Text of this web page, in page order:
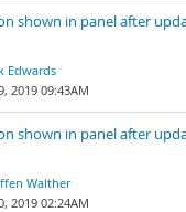
shown in panel after
Edwards
2019 09:43AM
shown in panel after
Walther
2019 02:24AM